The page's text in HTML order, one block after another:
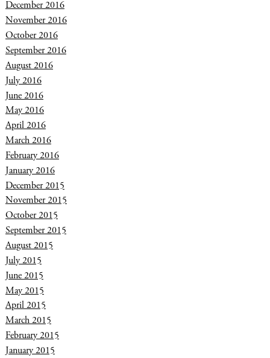
December 2016
November 2016
October 2016
September 2016
August 2016
July 2016
June 2016
May 2016
April 2016
March 2016
February 2016
January 2016
December 2015
November 2015
October 2015
September 2015
August 2015
July 2015
June 2015
May 2015
April 2015
March 2015
February 2015
January 2015